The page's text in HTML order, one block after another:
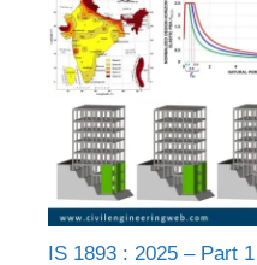
IS 1893 : 2025 – Part